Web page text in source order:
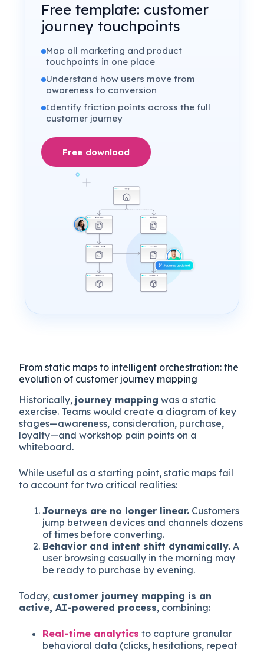
Free template: customer
journey touchpoints
Map all marketing and product
touchpoints in one place
Understand how users move from
awareness to conversion
Identify friction points across the full
customer journey
Free download
From static maps to intelligent orchestration: the
evolution of customer journey mapping
Historically, journey mapping was a static
exercise. Teams would create a diagram of key
stages—awareness, consideration, purchase,
loyalty—and workshop pain points on a
whiteboard.
While useful as a starting point, static maps fail
to account for two critical realities:
Journeys are no longer linear. Customers
jump between devices and channels dozens
of times before converting.
Behavior and intent shift dynamically. A
user browsing casually in the morning may
be ready to purchase by evening.
Today, customer journey mapping is an
active, AI-powered process, combining:
Real-time analytics to capture granular
behavioral data (clicks, hesitations, repeat